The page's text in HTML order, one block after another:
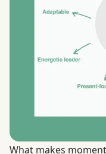
What makes